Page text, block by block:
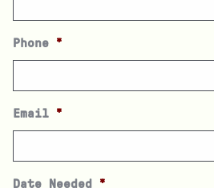
Phone *
Email *
Date Needed *